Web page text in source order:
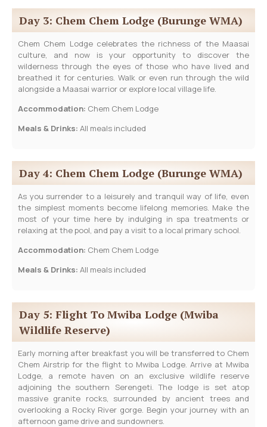
Day 3: Chem Chem Lodge (Burunge WMA)
Chem Chem Lodge celebrates the richness of the Maasai
culture, and now is your opportunity to discover the
wilderness through the eyes of those who have lived and
breathed it for centuries. Walk or even run through the wild
alongside a Maasai warrior or explore local village life.
Accommodation: Chem Chem Lodge
Meals & Drinks: All meals included
Day 4: Chem Chem Lodge (Burunge WMA)
As you surrender to a leisurely and tranquil way of life, even
the simplest moments become lifelong memories. Make the
most of your time here by indulging in spa treatments or
relaxing at the pool, and pay a visit to a local primary school.
Accommodation: Chem Chem Lodge
Meals & Drinks: All meals included
Day 5: Flight To Mwiba Lodge (Mwiba
Wildlife Reserve)
Early morning after breakfast you will be transferred to Chem
Chem Airstrip for the flight to Mwiba Lodge. Arrive at Mwiba
Lodge, a remote haven on an exclusive wildlife reserve
adjoining the southern Serengeti. The lodge is set atop
massive granite rocks, surrounded by ancient trees and
overlooking a Rocky River gorge. Begin your journey with an
afternoon game drive and sundowners.